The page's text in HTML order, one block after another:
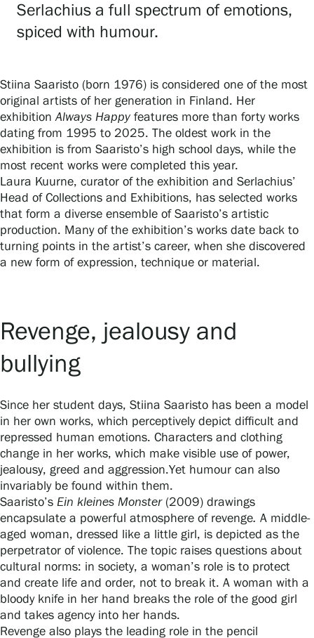
Gösta Serlachius Fine Arts Foundation
Restaurant Gösta
Serlachius Art Sauna
Serlachius Art & Sauna Express
For the media
Sustainability at Serlachius
Webshop
Serlachius a full spectrum of emotions,
spiced with humour.
Stiina Saaristo (born 1976) is considered one of the most
original artists of her generation in Finland. Her
exhibitionAlways Happy features more than forty works
dating from 1995 to 2025. The oldest work in the
exhibition is from Saaristo’s high school days, while the
most recent works were completed this year.
Laura Kuurne, curator of the exhibition and Serlachius’
Head of Collections and Exhibitions, has selected works
that form a diverse ensemble of Saaristo’s artistic
production. Many of the exhibition’s works date back to
turning points in the artist’s career, when she discovered
a new form of expression, technique or material.
Revenge, jealousy and
bullying
Since her student days, Stiina Saaristo has been a model
in her own works, which perceptively depict difficult and
repressed human emotions. Characters and clothing
change in her works, which make visible use of power,
jealousy, greed and aggression.Yet humour can also
invariably be found within them.
Saaristo’s Ein kleines Monster (2009) drawings
encapsulate a powerful atmosphere of revenge. A middle-
aged woman, dressed like a little girl, is depicted as the
perpetrator of violence. The topic raises questions about
cultural norms: in society, a woman’s role is to protect
and create life and order, not to break it. A woman with a
bloody knife in her hand breaks the role of the good girl
and takes agency into her hands.
Revenge also plays the leading role in the pencil